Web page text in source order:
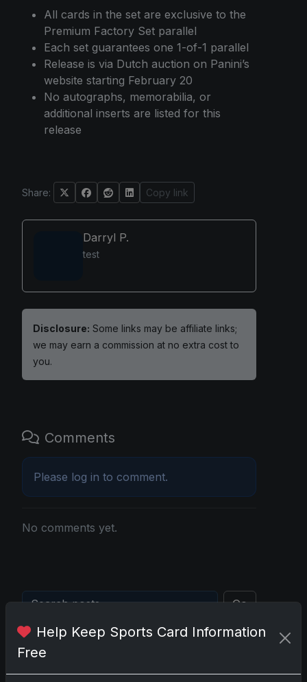
All cards in the set are exclusive to the
Premium Factory Set parallel
Each set guarantees one 1-of-1 parallel
Release is via Dutch auction on Panini’s
website starting February 20
No autographs, memorabilia, or
additional inserts are listed for this
release
Share: Copy link
Darryl P.
test
Disclosure: Some links may be affiliate links;
we may earn a commission at no extra cost to
you.
Comments
Please log in to comment.
No comments yet.
Go
Latest Posts
Topps Now Artemis II Card
Help Keep Sports Card Information
Free